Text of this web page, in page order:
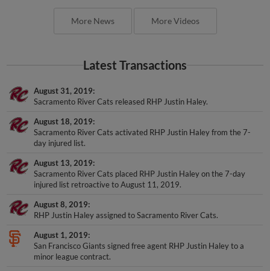
More News More Videos
Latest Transactions
August 31, 2019
Sacramento River Cats released RHP Justin Haley.
August 18, 2019
Sacramento River Cats activated RHP Justin Haley from the 7-
day injured list.
August 13, 2019
Sacramento River Cats placed RHP Justin Haley on the 7-day
injured list retroactive to August 11, 2019.
August 8, 2019
RHP Justin Haley assigned to Sacramento River Cats.
August 1, 2019
San Francisco Giants signed free agent RHP Justin Haley to a
minor league contract.